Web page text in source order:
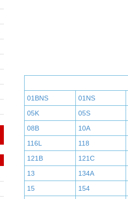
01BNS 01NS
05K
05S
08B
10A
116L
118
121B
121C
13
134A
15
154